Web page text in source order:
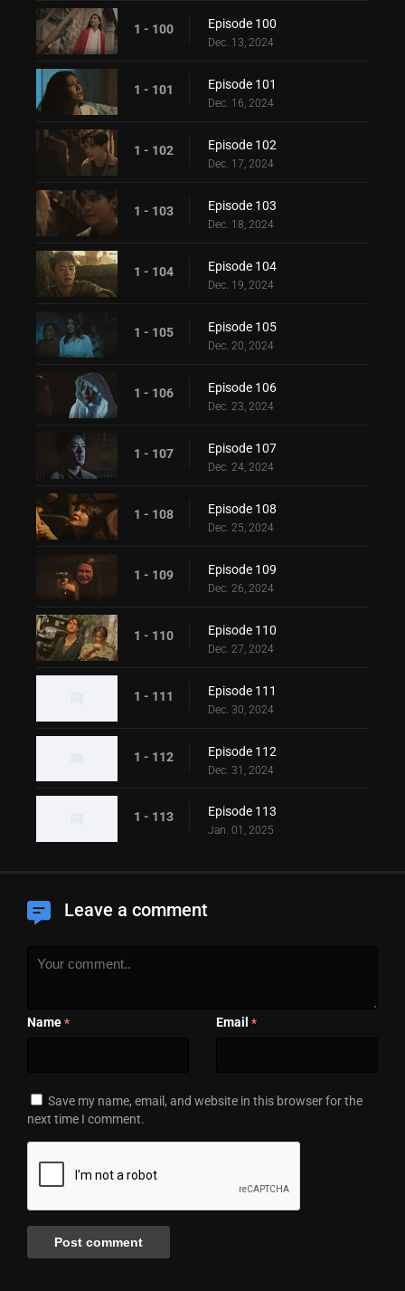
1 - 100 Episode 100
Dec. 13, 2024
1 - 101 Episode 101
Dec. 16, 2024
1 - 102 Episode 102
Dec. 17, 2024
1 - 103 Episode 103
Dec. 18, 2024
1 - 104 Episode 104
Dec. 19, 2024
1 - 105 Episode 105
Dec. 20, 2024
1 - 106 Episode 106
Dec. 23, 2024
1 - 107 Episode 107
Dec. 24, 2024
1 - 108 Episode 108
Dec. 25, 2024
1 - 109 Episode 109
Dec. 26, 2024
1 - 110 Episode 110
Dec. 27, 2024
1 - 111 Episode 111
Dec. 30, 2024
1 - 112 Episode 112
Dec. 31, 2024
1 - 113 Episode 113
Jan. 01, 2025
Leave a comment
Name * Email *
Save my name, email, and website in this browser for the
next time I comment.